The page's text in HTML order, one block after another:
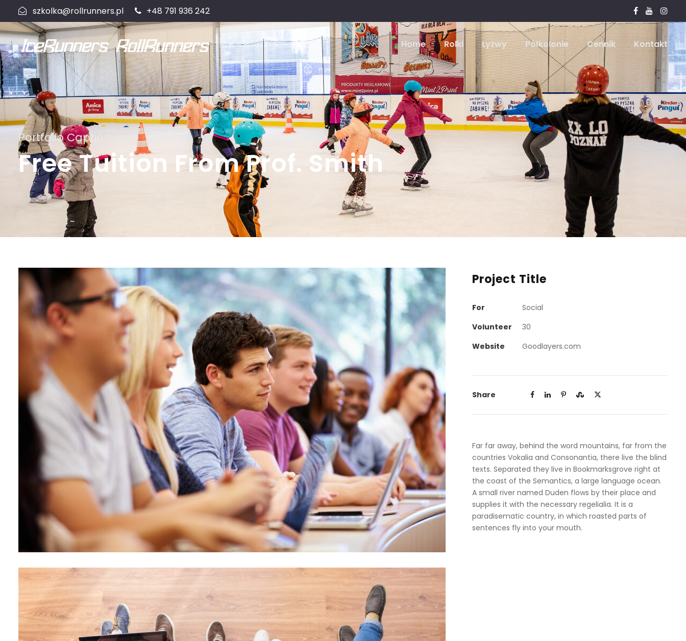
szkolka@rollrunners.pl +48 791 936 242
Home Rolki Łyżwy Półkolonie Cennik Kontakt
Portfolio Caption Here
Free Tuition From Prof. Smith
Project Title
For
Social
Volunteer
30
Website
Goodlayers.com
Share
Far far away, behind the word mountains, far from the
countries Vokalia and Consonantia, there live the blind
texts. Separated they live in Bookmarksgrove right at
the coast of the Semantics, a large language ocean.
A small river named Duden flows by their place and
supplies it with the necessary regelialia. It is a
paradisematic country, in which roasted parts of
sentences fly into your mouth.